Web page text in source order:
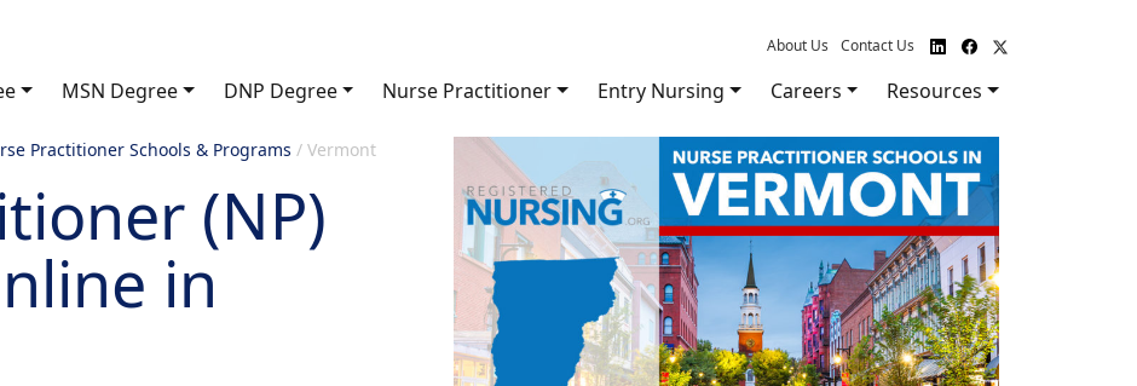
About Us Contact Us
MSN Degree DNP Degree Nurse Practitioner Entry Nursing Careers Resources
Practitioner Schools & Programs / Vermont
(NP)
in